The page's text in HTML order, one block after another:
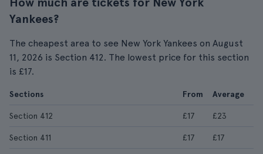
Yankees?
The cheapest area to see New York Yankees on August
11, 2026 is Section 412. The lowest price for this section
is £17.
Sections From Average
Section 412 £17 £23
Section 411 £17 £17